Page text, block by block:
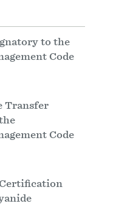
to the
Code
Transfer
Code